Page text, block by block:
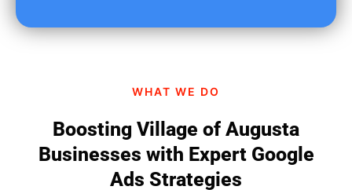
WHAT WE DO
Boosting Village of Augusta
Businesses with Expert Google
Ads Strategies